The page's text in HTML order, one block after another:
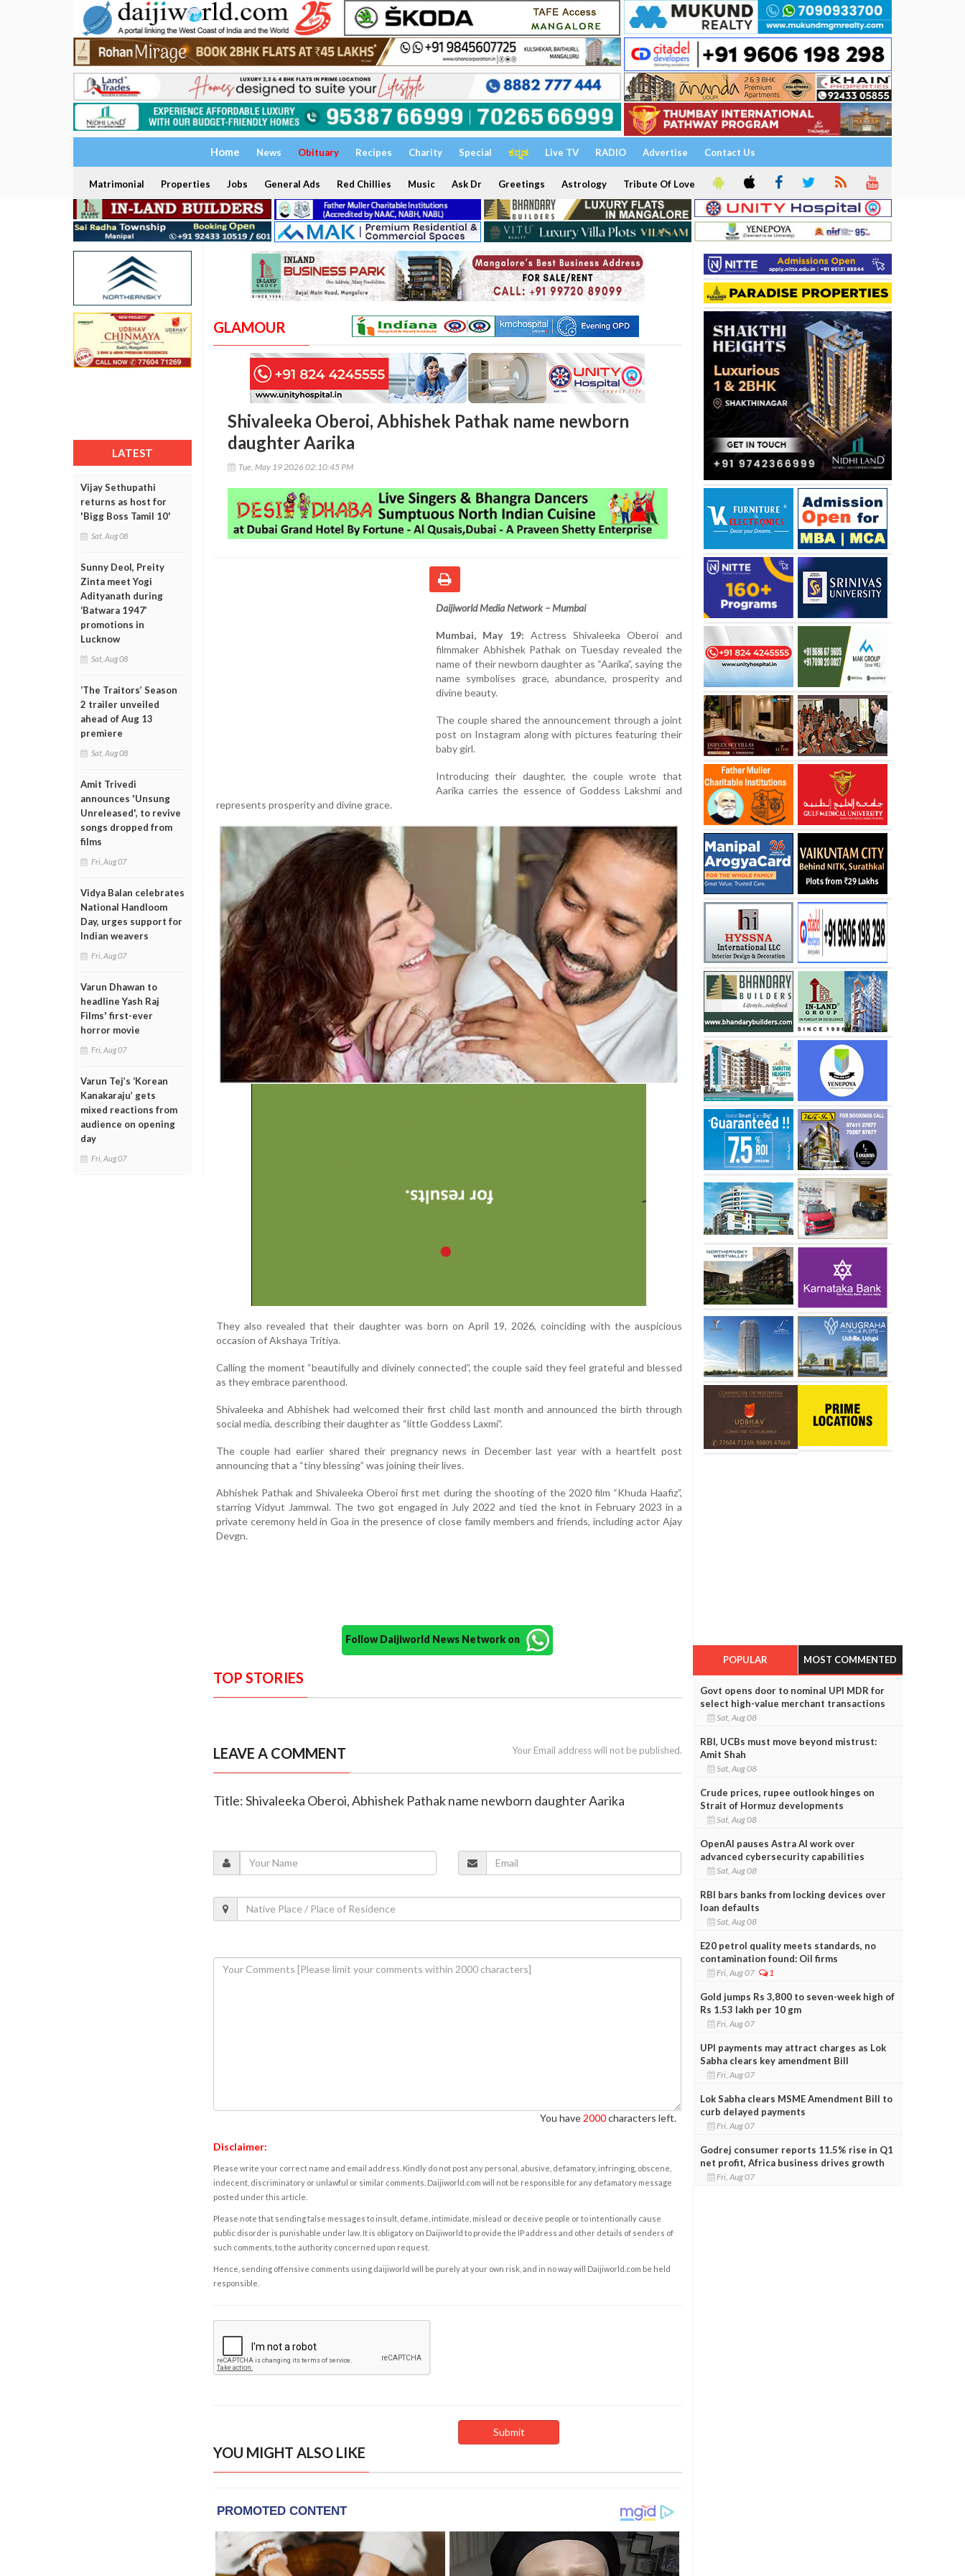
Home News Obituary Recipes Charity Special ಕನ್ನಡ Live TV RADIO Advertise Contact Us
Matrimonial Properties Jobs General Ads Red Chillies Music Ask Dr Greetings Astrology Tribute Of Love
LATEST
Vijay Sethupathi
returns as host for
'Bigg Boss Tamil 10'
Sat, Aug 08
Sunny Deol, Preity
Zinta meet Yogi
Adityanath during
‘Batwara 1947’
promotions in
Lucknow
Sat, Aug 08
‘The Traitors’ Season
2 trailer unveiled
ahead of Aug 13
premiere
Sat, Aug 08
Amit Trivedi
announces 'Unsung
Unreleased', to revive
songs dropped from
films
Fri, Aug 07
Vidya Balan celebrates
National Handloom
Day, urges support for
Indian weavers
Fri, Aug 07
Varun Dhawan to
headline Yash Raj
Films' first-ever
horror movie
Fri, Aug 07
Varun Tej’s ‘Korean
Kanakaraju’ gets
mixed reactions from
audience on opening
day
Fri, Aug 07
GLAMOUR
Shivaleeka Oberoi, Abhishek Pathak name newborn
daughter Aarika
Tue, May 19 2026 02:10:45 PM
Daijiworld Media Network – Mumbai
Mumbai, May 19: Actress Shivaleeka Oberoi and
filmmaker Abhishek Pathak on Tuesday revealed the
name of their newborn daughter as “Aarika”, saying the
name symbolises grace, abundance, prosperity and
divine beauty.
The couple shared the announcement through a joint
post on Instagram along with pictures featuring their
baby girl.
Introducing their daughter, the couple wrote that
Aarika carries the essence of Goddess Lakshmi and
represents prosperity and divine grace.
They also revealed that their daughter was born on April 19, 2026, coinciding with the auspicious
occasion of Akshaya Tritiya.
Calling the moment “beautifully and divinely connected”, the couple said they feel grateful and blessed
as they embrace parenthood.
Shivaleeka and Abhishek had welcomed their first child last month and announced the birth through
social media, describing their daughter as “little Goddess Laxmi”.
The couple had earlier shared their pregnancy news in December last year with a heartfelt post
announcing that a “tiny blessing” was joining their lives.
Abhishek Pathak and Shivaleeka Oberoi first met during the shooting of the 2020 film “Khuda Haafiz”,
starring Vidyut Jammwal. The two got engaged in July 2022 and tied the knot in February 2023 in a
private ceremony held in Goa in the presence of close family members and friends, including actor Ajay
Devgn.
Follow Daijiworld News Network on
TOP STORIES
LEAVE A COMMENT Your Email address will not be published.
Title: Shivaleeka Oberoi, Abhishek Pathak name newborn daughter Aarika
You have 2000characters left.
Disclaimer:
Please write your correct name and email address. Kindly do not post any personal, abusive, defamatory, infringing, obscene,
indecent, discriminatory or unlawful or similar comments. Daijiworld.com will not be responsible for any defamatory message
posted under this article.
Please note that sending false messages to insult, defame, intimidate, mislead or deceive people or to intentionally cause
public disorder is punishable under law. It is obligatory on Daijiworld to provide the IP address and other details of senders of
such comments, to the authority concerned upon request.
Hence, sending offensive comments using daijiworld will be purely at your own risk, and in no way will Daijiworld.com be held
responsible.
YOU MIGHT ALSO LIKE
POPULAR MOST COMMENTED
Govt opens door to nominal UPI MDR for
select high-value merchant transactions
Sat, Aug 08
RBI, UCBs must move beyond mistrust:
Amit Shah
Sat, Aug 08
Crude prices, rupee outlook hinges on
Strait of Hormuz developments
Sat, Aug 08
OpenAI pauses Astra AI work over
advanced cybersecurity capabilities
Sat, Aug 08
RBI bars banks from locking devices over
loan defaults
Sat, Aug 08
E20 petrol quality meets standards, no
contamination found: Oil firms
Fri, Aug 07 1
Gold jumps Rs 3,800 to seven-week high of
Rs 1.53 lakh per 10 gm
Fri, Aug 07
UPI payments may attract charges as Lok
Sabha clears key amendment Bill
Fri, Aug 07
Lok Sabha clears MSME Amendment Bill to
curb delayed payments
Fri, Aug 07
Godrej consumer reports 11.5% rise in Q1
net profit, Africa business drives growth
Fri, Aug 07